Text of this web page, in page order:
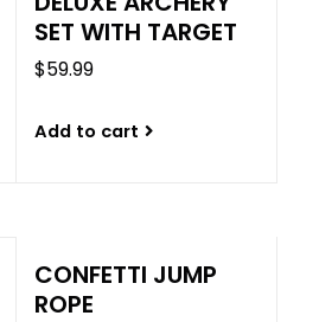
SET WITH TARGET
$59.99
Add to cart
CONFETTI JUMP
ROPE